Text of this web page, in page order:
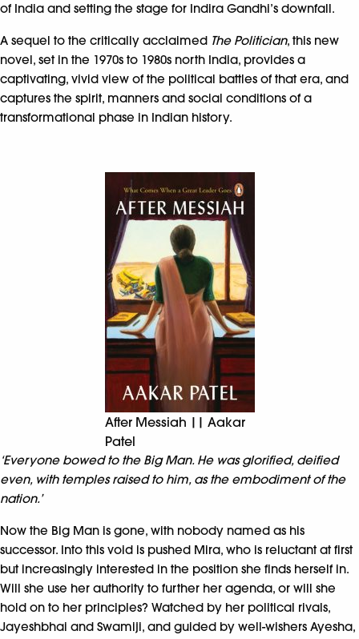
of India and setting the stage for Indira Gandhi’s downfall.
A sequel to the critically acclaimed The Politician, this new
novel, set in the 1970s to 1980s north India, provides a
captivating, vivid view of the political battles of that era, and
captures the spirit, manners and social conditions of a
transformational phase in Indian history.
After Messiah || Aakar
Patel
‘Everyone bowed to the Big Man. He was glorified, deified
even, with temples raised to him, as the embodiment of the
nation.’
Now the Big Man is gone, with nobody named as his
successor. Into this void is pushed Mira, who is reluctant at first
but increasingly interested in the position she finds herself in.
Will she use her authority to further her agenda, or will she
hold on to her principles? Watched by her political rivals,
Jayeshbhai and Swamiji, and guided by well-wishers Ayesha,